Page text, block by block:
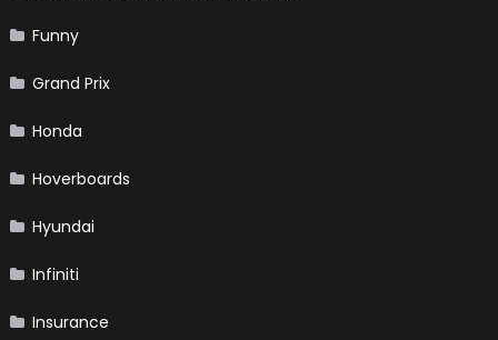
Funny
Grand Prix
Honda
Hoverboards
Hyundai
Infiniti
Insurance